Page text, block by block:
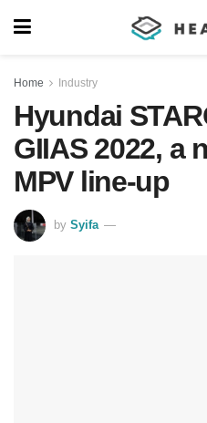
Home Industry
Hyundai
GIIAS 2022, a
MPV line-up
by Syifa